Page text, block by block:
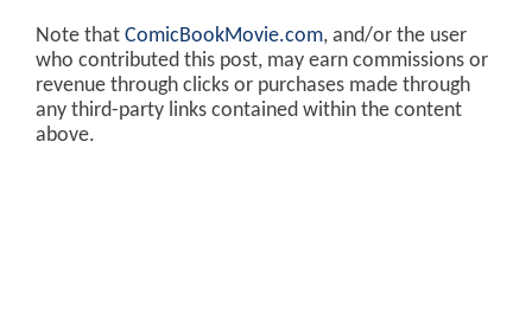
Note that ComicBookMovie.com, and/or the user
who contributed this post, may earn commissions or
revenue through clicks or purchases made through
any third-party links contained within the content
above.